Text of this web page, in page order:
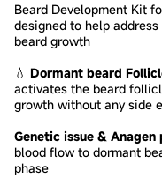
Beard Development Kit
designed to help
beard growth
💧 Dormant beard
activates the beard
growth without any side
Genetic issue &
blood flow to dormant
phase